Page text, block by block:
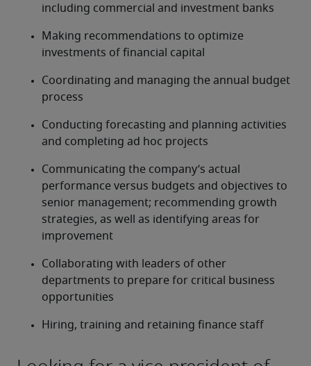
including commercial and investment banks
Making recommendations to optimize
investments of financial capital
Coordinating and managing the annual budget
process
Conducting forecasting and planning activities
and completing ad hoc projects
Communicating the company’s actual
performance versus budgets and objectives to
senior management; recommending growth
strategies, as well as identifying areas for
improvement
Collaborating with leaders of other
departments to prepare for critical business
opportunities
Hiring, training and retaining finance staff